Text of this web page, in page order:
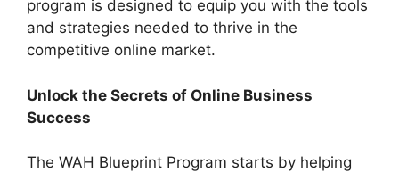
program is designed to equip you with the tools
and strategies needed to thrive in the
competitive online market.
Unlock the Secrets of Online Business
Success
The WAH Blueprint Program starts by helping